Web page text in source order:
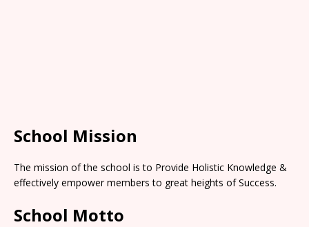
School Mission
The mission of the school is to Provide Holistic Knowledge &
effectively empower members to great heights of Success.
School Motto